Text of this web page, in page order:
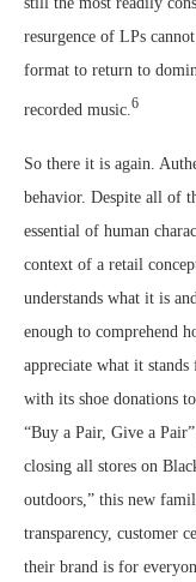
resurgence of LPs
format to return to
recorded music. 6
So there it is again.
behavior. Despite all of
essential of human
context of a retail
understands what it is
enough to comprehend
appreciate what it
with its shoe donations
“Buy a Pair, Give a
closing all stores on
outdoors,” this new
transparency, customer
their brand is for